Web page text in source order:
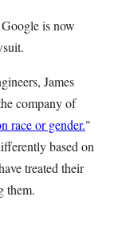
is now
James
company of
race or gender."
based on
treated their
them.